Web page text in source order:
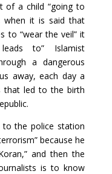
of a child “going to
when it is said that
to “wear the veil” it
to” Islamist
a dangerous
away, each day a
that led to the birth
the police station
because he
and then the
is to know